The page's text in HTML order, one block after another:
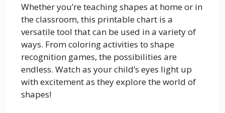
Whether you’re teaching shapes at home or in
the classroom, this printable chart is a
versatile tool that can be used in a variety of
ways. From coloring activities to shape
recognition games, the possibilities are
endless. Watch as your child’s eyes light up
with excitement as they explore the world of
shapes!